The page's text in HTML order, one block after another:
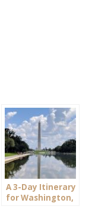
A 3-Day Itinerary
for Washington,